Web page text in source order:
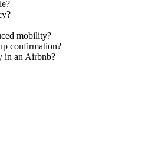
mobility?
confirmation?
in an Airbnb?